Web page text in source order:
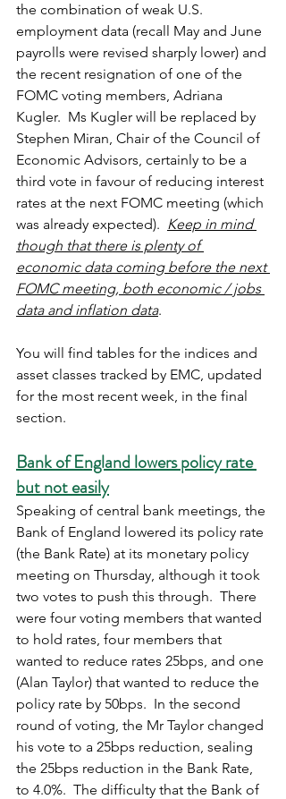
the combination of weak U.S.
employment data (recall May and June
payrolls were revised sharply lower) and
the recent resignation of one of the
FOMC voting members, Adriana
Kugler.  Ms Kugler will be replaced by
Stephen Miran, Chair of the Council of
Economic Advisors, certainly to be a
third vote in favour of reducing interest
rates at the next FOMC meeting (which
was already expected). Keep in mind
though that there is plenty of
economic data coming before the next
FOMC meeting, both economic / jobs
data and inflation data.
You will find tables for the indices and
asset classes tracked by EMC, updated
for the most recent week, in the final
section.
Bank of England lowers policy rate
but not easily
Speaking of central bank meetings, the
Bank of England lowered its policy rate
(the Bank Rate) at its monetary policy
meeting on Thursday, although it took
two votes to push this through.  There
were four voting members that wanted
to hold rates, four members that
wanted to reduce rates 25bps, and one
(Alan Taylor) that wanted to reduce the
policy rate by 50bps.  In the second
round of voting, the Mr Taylor changed
his vote to a 25bps reduction, sealing
the 25bps reduction in the Bank Rate,
to 4.0%.  The difficulty that the Bank of